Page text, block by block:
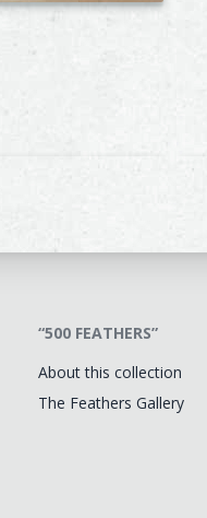
“500 FEATHERS”
About this collection
The Feathers Gallery